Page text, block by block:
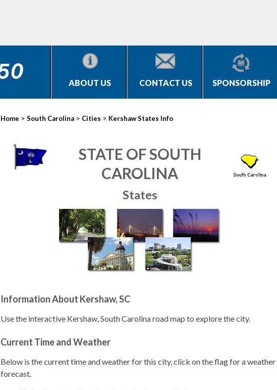
ABOUT US CONTACT US SPONSORSHIP
Home > South Carolina > Cities > Kershaw States Info
STATE OF SOUTH
CAROLINA
States
Information About Kershaw, SC
Use the interactive Kershaw, South Carolina road map to explore the city.
Current Time and Weather
Below is the current time and weather for this city, click on the flag for a weather
forecast.